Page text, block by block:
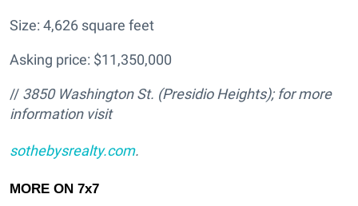
Size: 4,626 square feet
Asking price: $11,350,000
// 3850 Washington St. (Presidio Heights); for more
information visit
sothebysrealty.com.